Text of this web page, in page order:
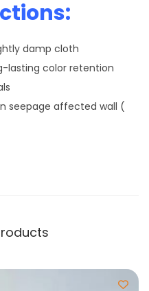
damp cloth
lasting color retention
seepage affected wall (